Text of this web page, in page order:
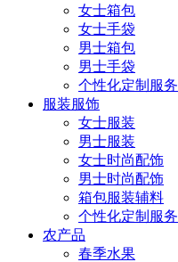
女士箱包
女士手袋
男士箱包
男士手袋
个性化定制服务
服装服饰
女士服装
男士服装
女士时尚配饰
男士时尚配饰
箱包服装辅料
个性化定制服务
农产品
春季水果